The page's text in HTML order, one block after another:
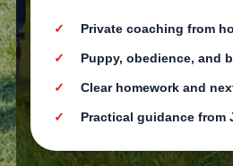
Private coaching from
Puppy, obedience, and
Clear homework and
Practical guidance from